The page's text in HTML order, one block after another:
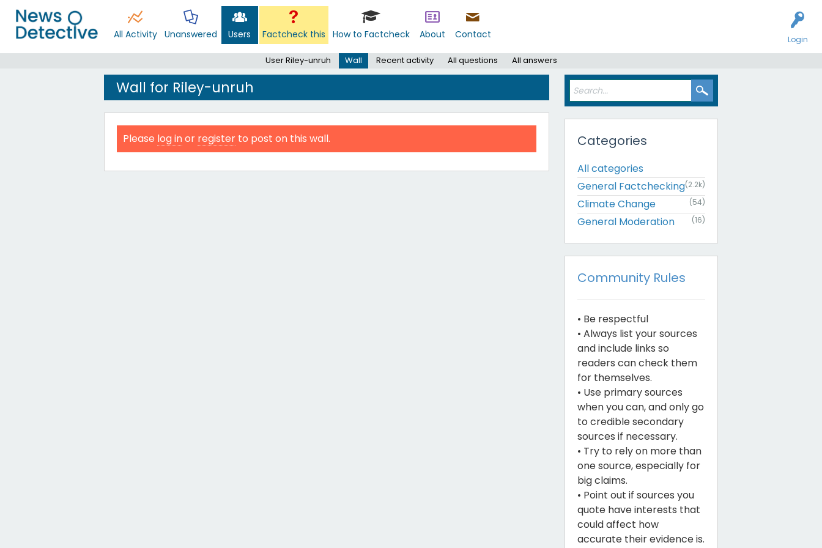
Login
All Activity Unanswered Users Factcheck this How to Factcheck About Contact
User Riley-unruh Wall Recent activity All questions All answers
Wall for Riley-unruh
Please log inor register to post on this wall. Categories
All categories
General Factchecking(2.2k)
Climate Change (54)
General Moderation (16)
Community Rules
• Be respectful
• Always list your sources
and include links so
readers can check them
for themselves.
• Use primary sources
when you can, and only go
to credible secondary
sources if necessary.
• Try to rely on more than
one source, especially for
big claims.
• Point out if sources you
quote have interests that
could affect how
accurate their evidence is.